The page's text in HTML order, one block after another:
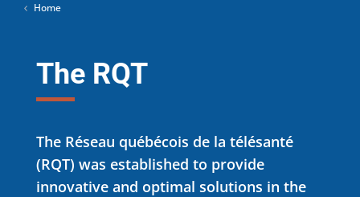
Home
The RQT
The Réseau québécois de la télésanté
(RQT) was established to provide
innovative and optimal solutions in the